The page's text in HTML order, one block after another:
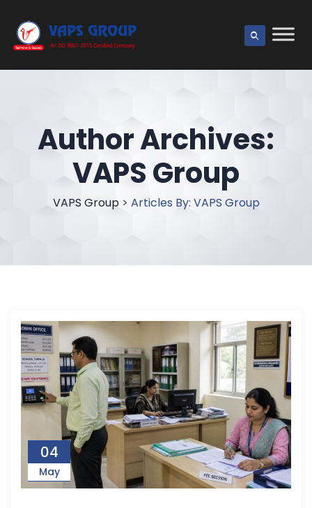
Author Archives:
VAPS Group
VAPS Group> Articles By: VAPS Group
04
May